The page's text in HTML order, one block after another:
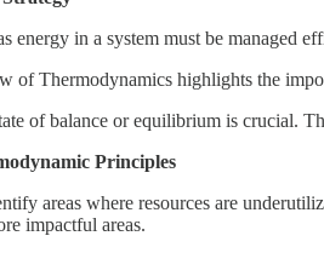
energy in a system must be managed
of Thermodynamics highlights the
of balance or equilibrium is crucial.
Principles
areas where resources are
impactful areas.